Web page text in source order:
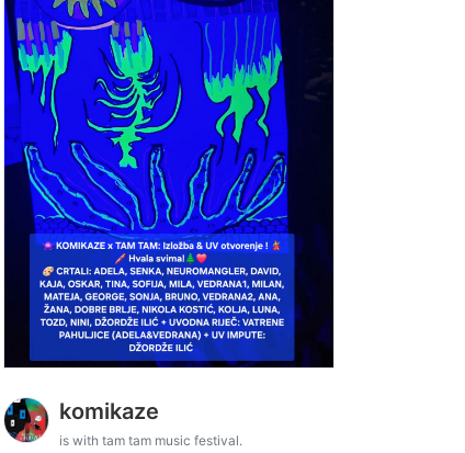
komikaze
is with tam tam music festival.